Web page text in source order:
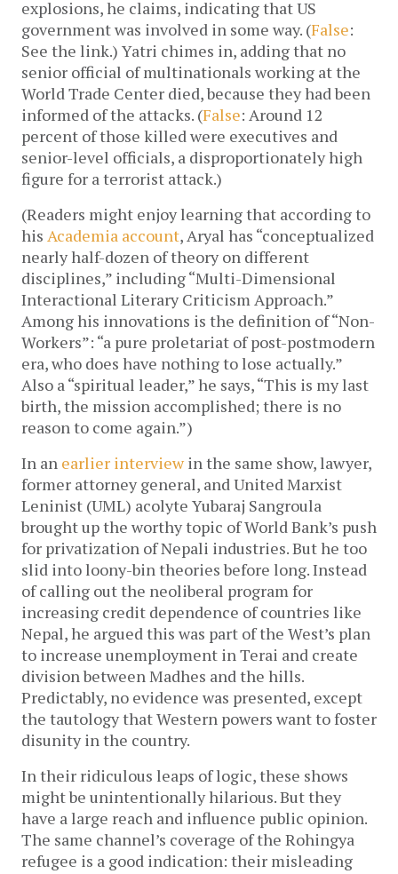
explosions, he claims, indicating that US
government was involved in some way. (False:
See the link.) Yatri chimes in, adding that no
senior official of multinationals working at the
World Trade Center died, because they had been
informed of the attacks. (False: Around 12
percent of those killed were executives and
senior-level officials, a disproportionately high
figure for a terrorist attack.)
(Readers might enjoy learning that according to
his Academia account, Aryal has “conceptualized
nearly half-dozen of theory on different
disciplines,” including “Multi-Dimensional
Interactional Literary Criticism Approach.”
Among his innovations is the definition of “Non-
Workers”: “a pure proletariat of post-postmodern
era, who does have nothing to lose actually.”
Also a “spiritual leader,” he says, “This is my last
birth, the mission accomplished; there is no
reason to come again.”)
In an earlier interviewin the same show, lawyer,
former attorney general, and United Marxist
Leninist (UML) acolyte Yubaraj Sangroula
brought up the worthy topic of World Bank’s push
for privatization of Nepali industries. But he too
slid into loony-bin theories before long. Instead
of calling out the neoliberal program for
increasing credit dependence of countries like
Nepal, he argued this was part of the West’s plan
to increase unemployment in Terai and create
division between Madhes and the hills.
Predictably, no evidence was presented, except
the tautology that Western powers want to foster
disunity in the country.
In their ridiculous leaps of logic, these shows
might be unintentionally hilarious. But they
have a large reach and influence public opinion.
The same channel’s coverage of the Rohingya
refugee is a good indication: their misleading